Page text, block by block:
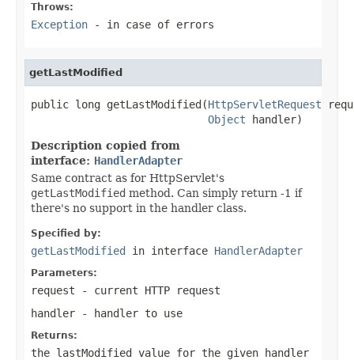
Throws:
Exception - in case of errors
getLastModified
public long getLastModified(HttpServletRequest
Object handler)
Description copied from
interface: HandlerAdapter
Same contract as for HttpServlet's
getLastModified method. Can simply return -1 if
there's no support in the handler class.
Specified by:
getLastModified in interface HandlerAdapter
Parameters:
request - current HTTP request
handler - handler to use
Returns:
the lastModified value for the given handler